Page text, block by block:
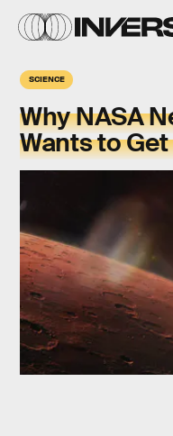
SCIENCE
Why NASA
Wants to